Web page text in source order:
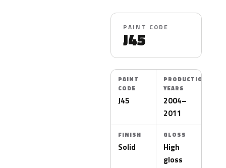
PAINT CODE
J45
PAINT
CODE
J45
PRODUCTION
YEARS
2004–
2011
FINISH
Solid
GLOSS
High
gloss